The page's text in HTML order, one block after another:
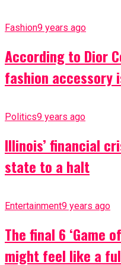
Fashion9 years ago
According to Dior
fashion accessory
Politics9 years ago
Illinois’ financial
state to a halt
Entertainment9 years ago
The final 6 ‘Game
might feel like a